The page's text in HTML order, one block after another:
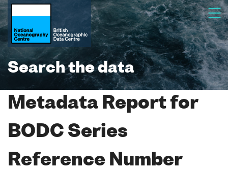
Search the data
Metadata Report for
BODC Series
Reference Number